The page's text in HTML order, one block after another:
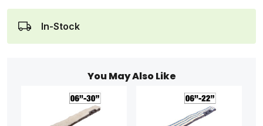
In-Stock
You May Also Like